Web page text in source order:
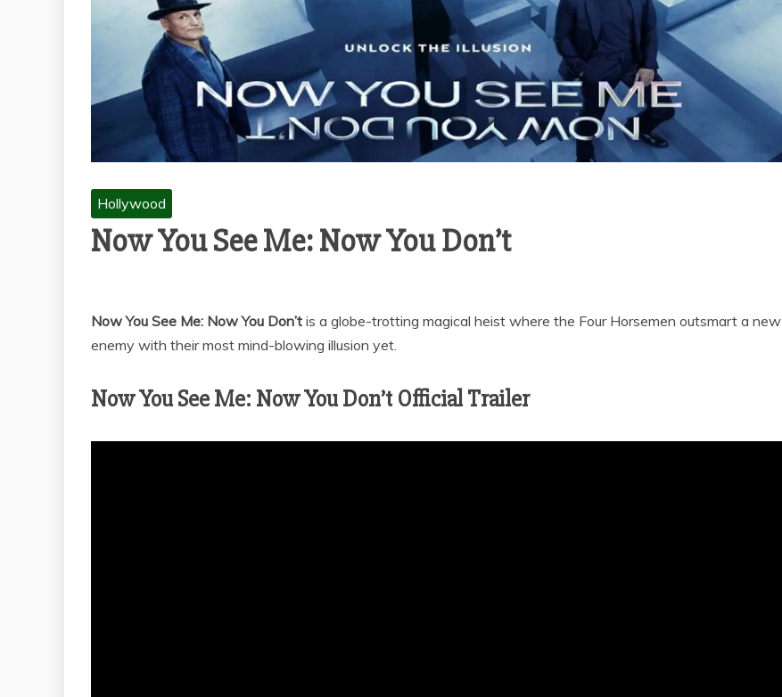
Hollywood
Now You See Me: Now You Don’t
Now You See Me: Now You Don’t is a globe-trotting magical heist where the Four Horsemen outsmart a new
enemy with their most mind-blowing illusion yet.
Now You See Me: Now You Don’t Official Trailer